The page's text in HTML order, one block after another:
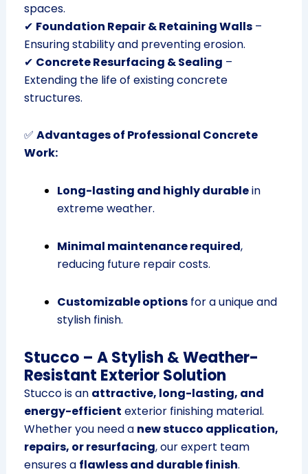
spaces.
✔ Foundation Repair & Retaining Walls–
Ensuring stability and preventing erosion.
✔ Concrete Resurfacing & Sealing –
Extending the life of existing concrete
structures.
✅ Advantages of Professional Concrete
Work:
Long-lasting and highly durablein
extreme weather.
Minimal maintenance required,
reducing future repair costs.
Customizable optionsfor a unique and
stylish finish.
Stucco – A Stylish & Weather-
Resistant Exterior Solution
Stucco is an attractive, long-lasting, and
energy-efficient exterior finishing material.
Whether you need a new stucco application,
repairs, or resurfacing, our expert team
ensures a flawless and durable finish.